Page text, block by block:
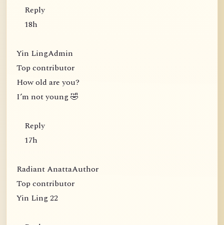
Reply
18h
Yin LingAdmin
Top contributor
How old are you?
I’m not young 🤣
Reply
17h
Radiant AnattaAuthor
Top contributor
Yin Ling 22